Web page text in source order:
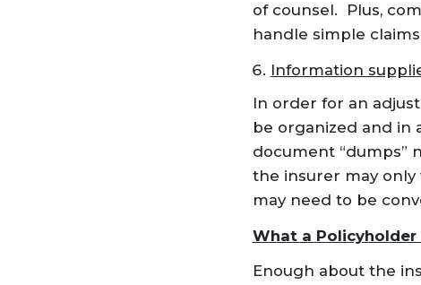
of counsel. Plus,
handle simple
Information
In order for an
be organized and in
document “dumps”
the insurer may
may need to be
What a Policyholder
Enough about the